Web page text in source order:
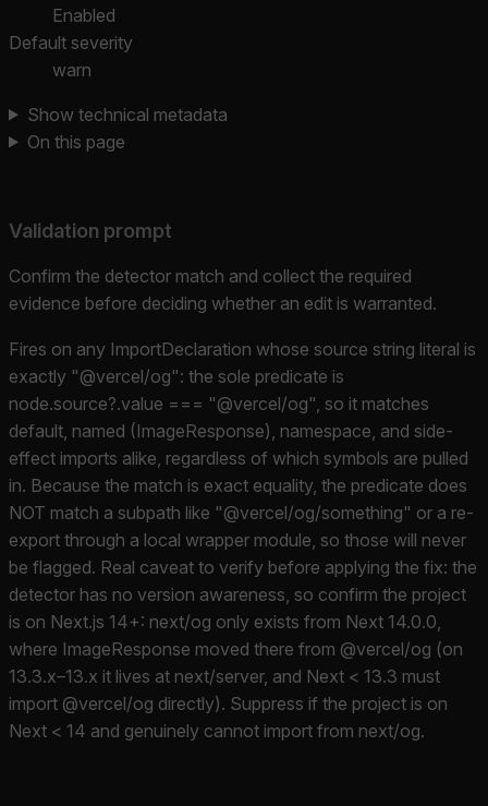
Enabled
Default severity
warn
Show technical metadata
On this page
Validation prompt
Confirm the detector match and collect the required
evidence before deciding whether an edit is warranted.
Fires on any ImportDeclaration whose source string literal is
exactly "@vercel/og": the sole predicate is
node.source?.value === "@vercel/og", so it matches
default, named (ImageResponse), namespace, and side-
effect imports alike, regardless of which symbols are pulled
in. Because the match is exact equality, the predicate does
NOT match a subpath like "@vercel/og/something" or a re-
export through a local wrapper module, so those will never
be flagged. Real caveat to verify before applying the fix: the
detector has no version awareness, so confirm the project
is on Next.js 14+: next/og only exists from Next 14.0.0,
where ImageResponse moved there from @vercel/og (on
13.3.x–13.x it lives at next/server, and Next < 13.3 must
import @vercel/og directly). Suppress if the project is on
Next < 14 and genuinely cannot import from next/og.